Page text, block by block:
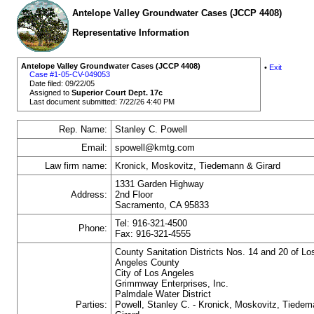
Antelope Valley Groundwater Cases (JCCP 4408)
Representative Information
Antelope Valley Groundwater Cases (JCCP 4408)
Case #1-05-CV-049053
Date filed: 09/22/05
Assigned toSuperior Court Dept. 17c
Last document submitted: 7/22/26 4:40 PM
• Exit
Rep. Name:
Stanley C. Powell
Email:
spowell@kmtg.com
Law firm name:
Kronick, Moskovitz, Tiedemann & Girard
Address:
1331 Garden Highway
2nd Floor
Sacramento, CA 95833
Phone:
Tel: 916-321-4500
Fax: 916-321-4555
Parties:
County Sanitation Districts Nos. 14 and 20 of
Angeles County
City of Los Angeles
Grimmway Enterprises, Inc.
Palmdale Water District
Powell, Stanley C. - Kronick, Moskovitz,